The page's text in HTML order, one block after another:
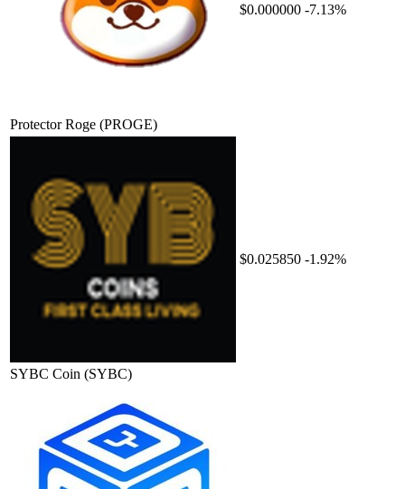
Protector Roge (PROGE)
$0.000000 -7.13%
SYBC Coin (SYBC)
$0.025850 -1.92%